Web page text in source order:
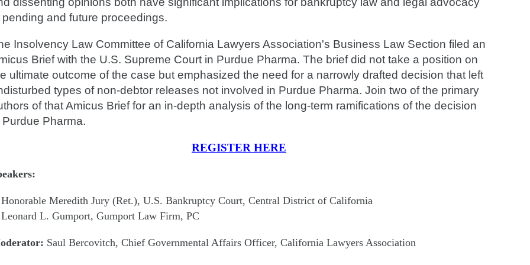
pending and future proceedings.
Insolvency Law Committee of California Lawyers Association's Business Law Section filed an
Brief with the U.S. Supreme Court in Purdue Pharma. The brief did not take a position on
ultimate outcome of the case but emphasized the need for a narrowly drafted decision that left
types of non-debtor releases not involved in Purdue Pharma. Join two of the primary
of that Amicus Brief for an in-depth analysis of the long-term ramifications of the decision
Purdue Pharma.
REGISTER HERE
Honorable Meredith Jury (Ret.), U.S. Bankruptcy Court, Central District of California
Leonard L. Gumport, Gumport Law Firm, PC
Saul Bercovitch, Chief Governmental Affairs Officer, California Lawyers Association